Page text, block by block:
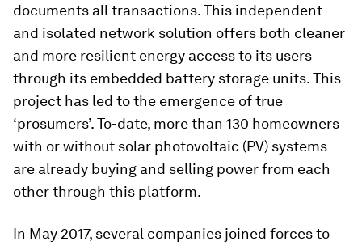
documents all transactions. This independent
and isolated network solution offers both cleaner
and more resilient energy access to its users
through its embedded battery storage units. This
project has led to the emergence of true
‘prosumers’. To-date, more than 130 homeowners
with or without solar photovoltaic (PV) systems
are already buying and selling power from each
other through this platform.
In May 2017, several companies joined forces to